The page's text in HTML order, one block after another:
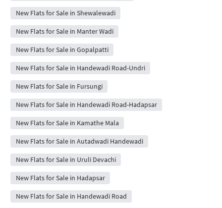
New Flats for Sale in Shewalewadi
New Flats for Sale in Manter Wadi
New Flats for Sale in Gopalpatti
New Flats for Sale in Handewadi Road-Undri
New Flats for Sale in Fursungi
New Flats for Sale in Handewadi Road-Hadapsar
New Flats for Sale in Kamathe Mala
New Flats for Sale in Autadwadi Handewadi
New Flats for Sale in Uruli Devachi
New Flats for Sale in Hadapsar
New Flats for Sale in Handewadi Road